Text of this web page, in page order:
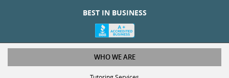
WHO WE ARE
Tutoring Services